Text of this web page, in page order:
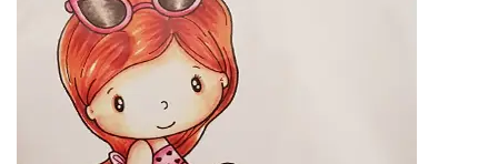
Log in
Create an account